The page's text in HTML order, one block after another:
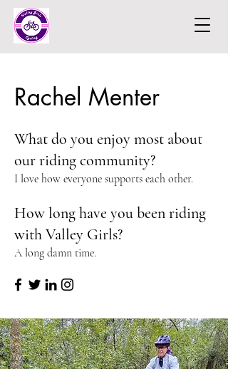
Rachel Menter
What do you enjoy most about
our riding community?
I love how everyone supports each other.
How long have you been riding
with Valley Girls?
A long damn time.